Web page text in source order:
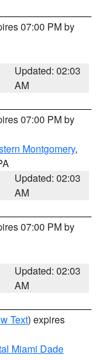
07:00 PM by
Updated: 02:03
AM
07:00 PM by
Montgomery,
Updated: 02:03
AM
07:00 PM by
Updated: 02:03
AM
Text) expires
Miami Dade